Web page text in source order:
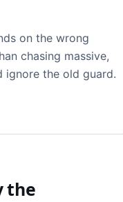
on the wrong
chasing massive,
ignore the old guard.
the